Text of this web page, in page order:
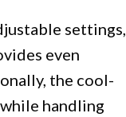
settings,
even
the cool-
handling